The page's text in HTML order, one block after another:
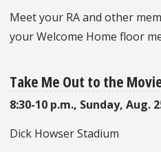
Meet your RA and other
your Welcome Home floor
Take Me Out to the
8:30-10 p.m., Sunday, Aug.
Dick Howser Stadium